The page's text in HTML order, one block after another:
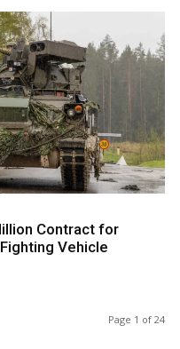
Contract for
Vehicle
Page 1 of 24